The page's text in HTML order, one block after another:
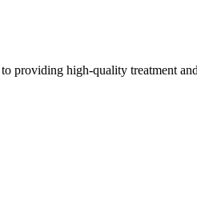
providing high-quality treatment